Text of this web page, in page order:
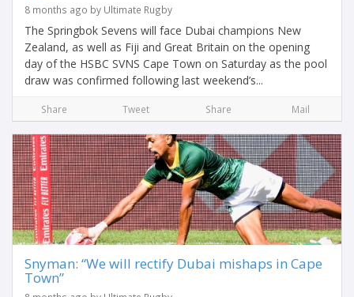
8 months ago by Ultimate Rugby
The Springbok Sevens will face Dubai champions New
Zealand, as well as Fiji and Great Britain on the opening
day of the HSBC SVNS Cape Town on Saturday as the pool
draw was confirmed following last weekend’s...
Share Tweet Share Mail
Snyman: “We will rectify Dubai mishaps in Cape
Town”